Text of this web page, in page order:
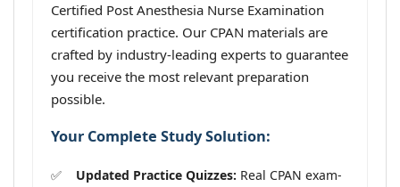
Certified Post Anesthesia Nurse Examination
certification practice. Our CPAN materials are
crafted by industry-leading experts to guarantee
you receive the most relevant preparation
possible.
Your Complete Study Solution:
Updated Practice Quizzes: Real CPAN exam-